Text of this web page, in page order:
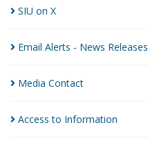
SIU on X
Email Alerts - News Releases
Media Contact
Access to Information